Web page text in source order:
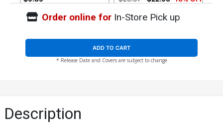
Cover G Incentive Inhyuk
$90.46
Cover H 2nd Ptg John Tyler
Space Virgin Variant Cover
$6.39 $5.75 10% OFF
Cover I 2nd Ptg Incentive
Order online forIn-Store Pick up
ADD TO CART
* Release Date and Covers are subject to change
Description